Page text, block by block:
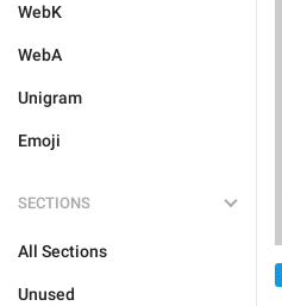
WebK
WebA
Unigram
Emoji
SECTIONS
All Sections
Unused